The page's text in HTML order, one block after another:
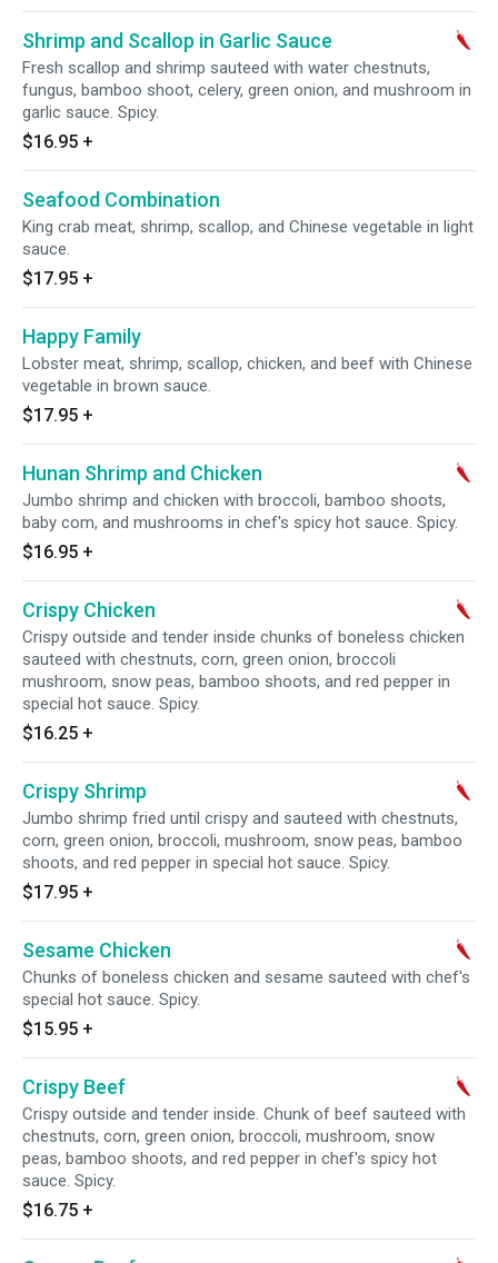
Shrimp and Scallop in Garlic Sauce
Fresh scallop and shrimp sauteed with water chestnuts,
fungus, bamboo shoot, celery, green onion, and mushroom in
garlic sauce. Spicy.
$16.95 +
Seafood Combination
King crab meat, shrimp, scallop, and Chinese vegetable in light
sauce.
$17.95 +
Happy Family
Lobster meat, shrimp, scallop, chicken, and beef with Chinese
vegetable in brown sauce.
$17.95 +
Hunan Shrimp and Chicken
Jumbo shrimp and chicken with broccoli, bamboo shoots,
baby com, and mushrooms in chef's spicy hot sauce. Spicy.
$16.95 +
Crispy Chicken
Crispy outside and tender inside chunks of boneless chicken
sauteed with chestnuts, corn, green onion, broccoli
mushroom, snow peas, bamboo shoots, and red pepper in
special hot sauce. Spicy.
$16.25 +
Crispy Shrimp
Jumbo shrimp fried until crispy and sauteed with chestnuts,
corn, green onion, broccoli, mushroom, snow peas, bamboo
shoots, and red pepper in special hot sauce. Spicy.
$17.95 +
Sesame Chicken
Chunks of boneless chicken and sesame sauteed with chef's
special hot sauce. Spicy.
$15.95 +
Crispy Beef
Crispy outside and tender inside. Chunk of beef sauteed with
chestnuts, corn, green onion, broccoli, mushroom, snow
peas, bamboo shoots, and red pepper in chef's spicy hot
sauce. Spicy.
$16.75 +